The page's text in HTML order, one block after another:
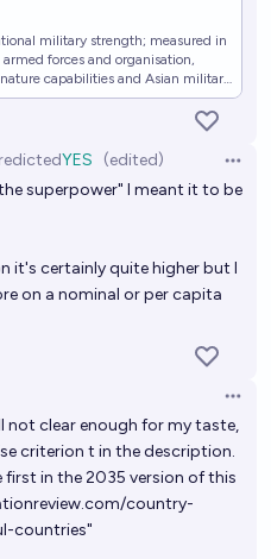
military strength; measured in
forces and organisation,
capabilities and Asian military
YES (edited)
superpower" I meant it to be
it's certainly quite higher but I
on a nominal or per capita
not clear enough for my taste,
criterion t in the description.
first in the 2035 version of this
country-
countries"